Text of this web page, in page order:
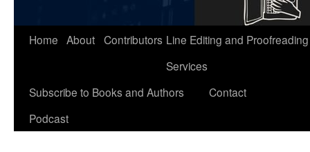
Home About Contributors Line Editing and Proofreading
Services
Subscribe to Books and Authors
Podcast
Contact